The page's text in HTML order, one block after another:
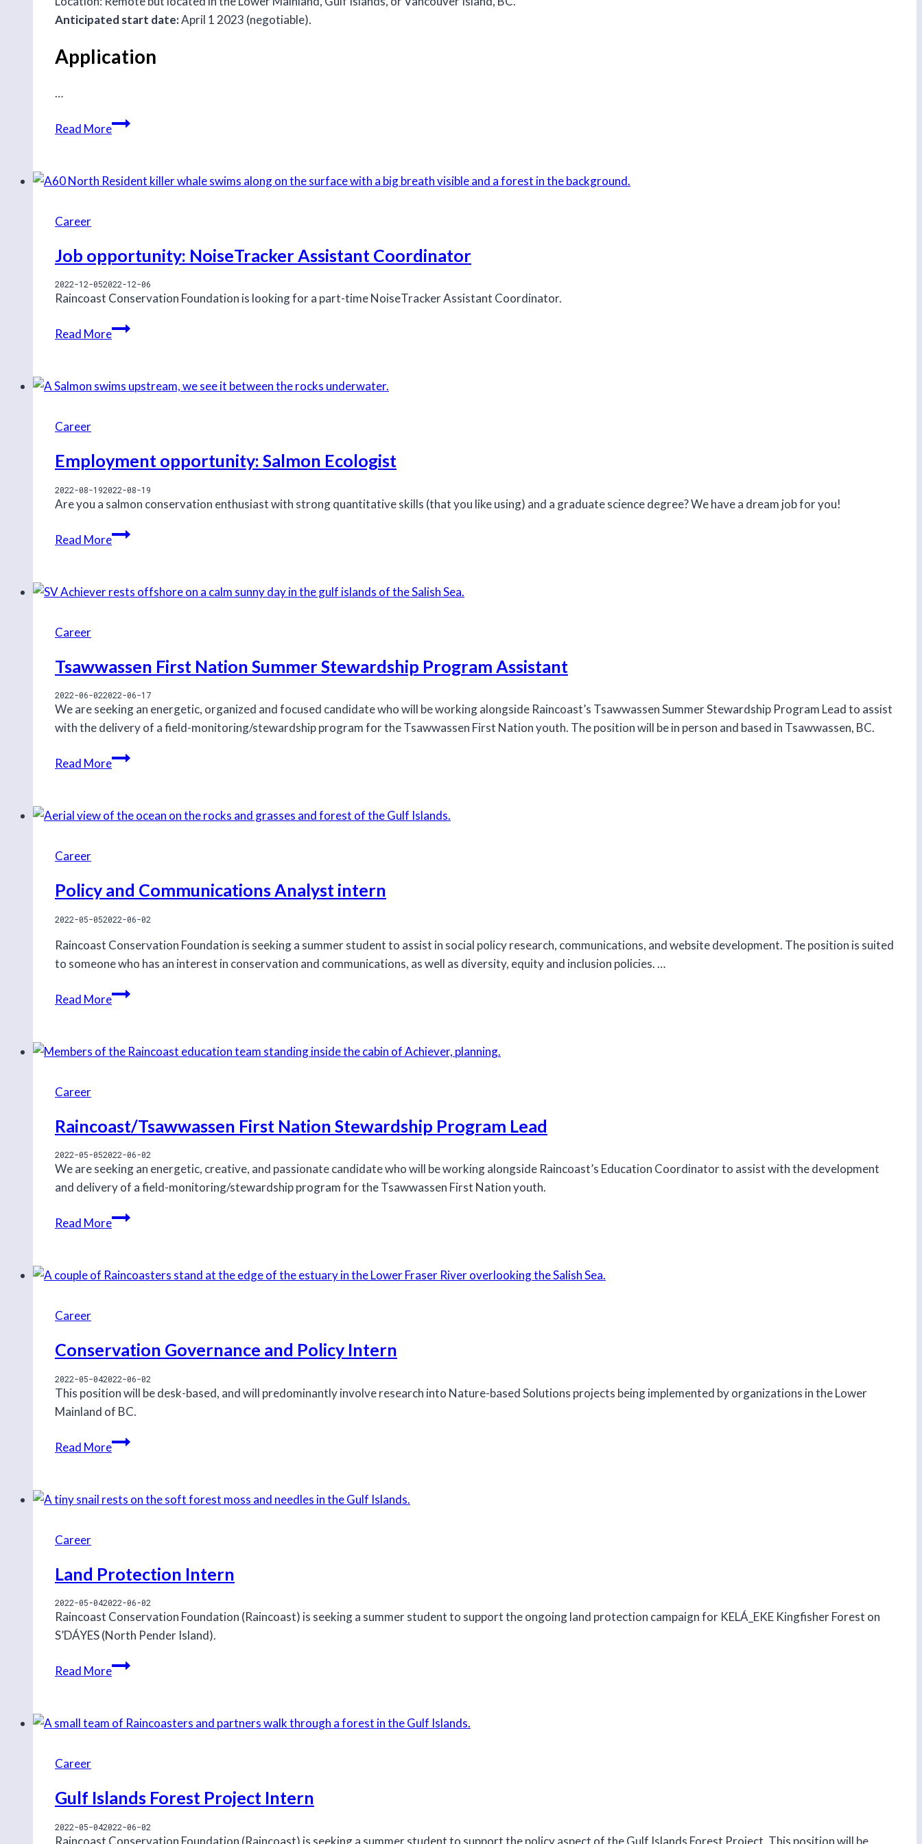
Anticipated start date:April 1 2023 (negotiable).
Application
…
Read MoreJob
Carnivore
Intern
Career
Job opportunity: NoiseTracker Assistant Coordinator
2022-12-052022-12-06
Raincoast Conservation Foundation is looking for a part-time NoiseTracker Assistant Coordinator.
Read MoreJob
Assistant
Career
Employment opportunity: Salmon Ecologist
2022-08-192022-08-19
Are you a salmon conservation enthusiast with strong quantitative skills (that you like using) and a graduate science degree? We have a dream job for you!
Read MoreEmployment
Ecologist
Career
Tsawwassen First Nation Summer Stewardship Program Assistant
2022-06-022022-06-17
We are seeking an energetic, organized and focused candidate who will be working alongside Raincoast’s Tsawwassen Summer Stewardship Program Lead to assist
with the delivery of a field-monitoring/stewardship program for the Tsawwassen First Nation youth. The position will be in person and based in Tsawwassen, BC.
Read MoreTsawwassen
Summer
Career
Policy and Communications Analyst intern
2022-05-052022-06-02
Raincoast Conservation Foundation is seeking a summer student to assist in social policy research, communications, and website development. The position is suited
to someone who has an interest in conservation and communications, as well as diversity, equity and inclusion policies. …
Read MorePolicy
Analyst
Career
Raincoast/Tsawwassen First Nation Stewardship Program Lead
2022-05-052022-06-02
We are seeking an energetic, creative, and passionate candidate who will be working alongside Raincoast’s Education Coordinator to assist with the development
and delivery of a field-monitoring/stewardship program for the Tsawwassen First Nation youth.
Read MoreRaincoast/Tsawwassen
Stewardship
Career
Conservation Governance and Policy Intern
2022-05-042022-06-02
This position will be desk-based, and will predominantly involve research into Nature-based Solutions projects being implemented by organizations in the Lower
Mainland of BC.
Read MoreConservation
Policy
Career
Land Protection Intern
2022-05-042022-06-02
Raincoast Conservation Foundation (Raincoast) is seeking a summer student to support the ongoing land protection campaign for KELÁ_EKE Kingfisher Forest on
S’DÁYES (North Pender Island).
Read MoreLand
Career
Gulf Islands Forest Project Intern
2022-05-042022-06-02
Raincoast Conservation Foundation (Raincoast) is seeking a summer student to support the policy aspect of the Gulf Islands Forest Project. This position will be